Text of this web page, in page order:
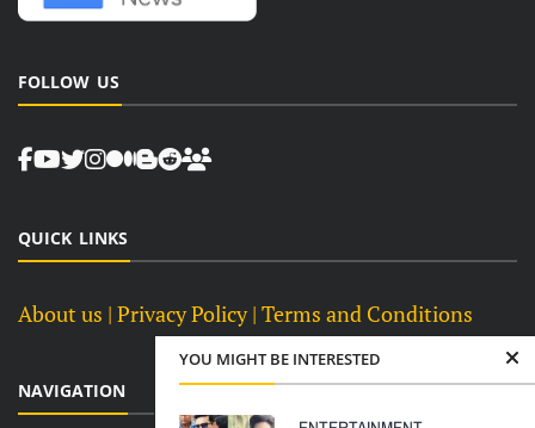
YOU MIGHT BE INTERESTED
FOLLOW US
QUICK LINKS
About us | Privacy Policy | Terms and Conditions
NAVIGATION